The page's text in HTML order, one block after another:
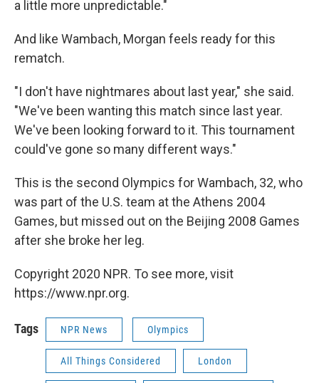
a little more unpredictable."
And like Wambach, Morgan feels ready for this
rematch.
"I don't have nightmares about last year," she said.
"We've been wanting this match since last year.
We've been looking forward to it. This tournament
could've gone so many different ways."
This is the second Olympics for Wambach, 32, who
was part of the U.S. team at the Athens 2004
Games, but missed out on the Beijing 2008 Games
after she broke her leg.
Copyright 2020 NPR. To see more, visit
https://www.npr.org.
Tags NPR News Olympics
All Things Considered London